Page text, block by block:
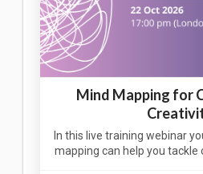
Mind Mapping for
In this live training webinar
mapping can help you tackle